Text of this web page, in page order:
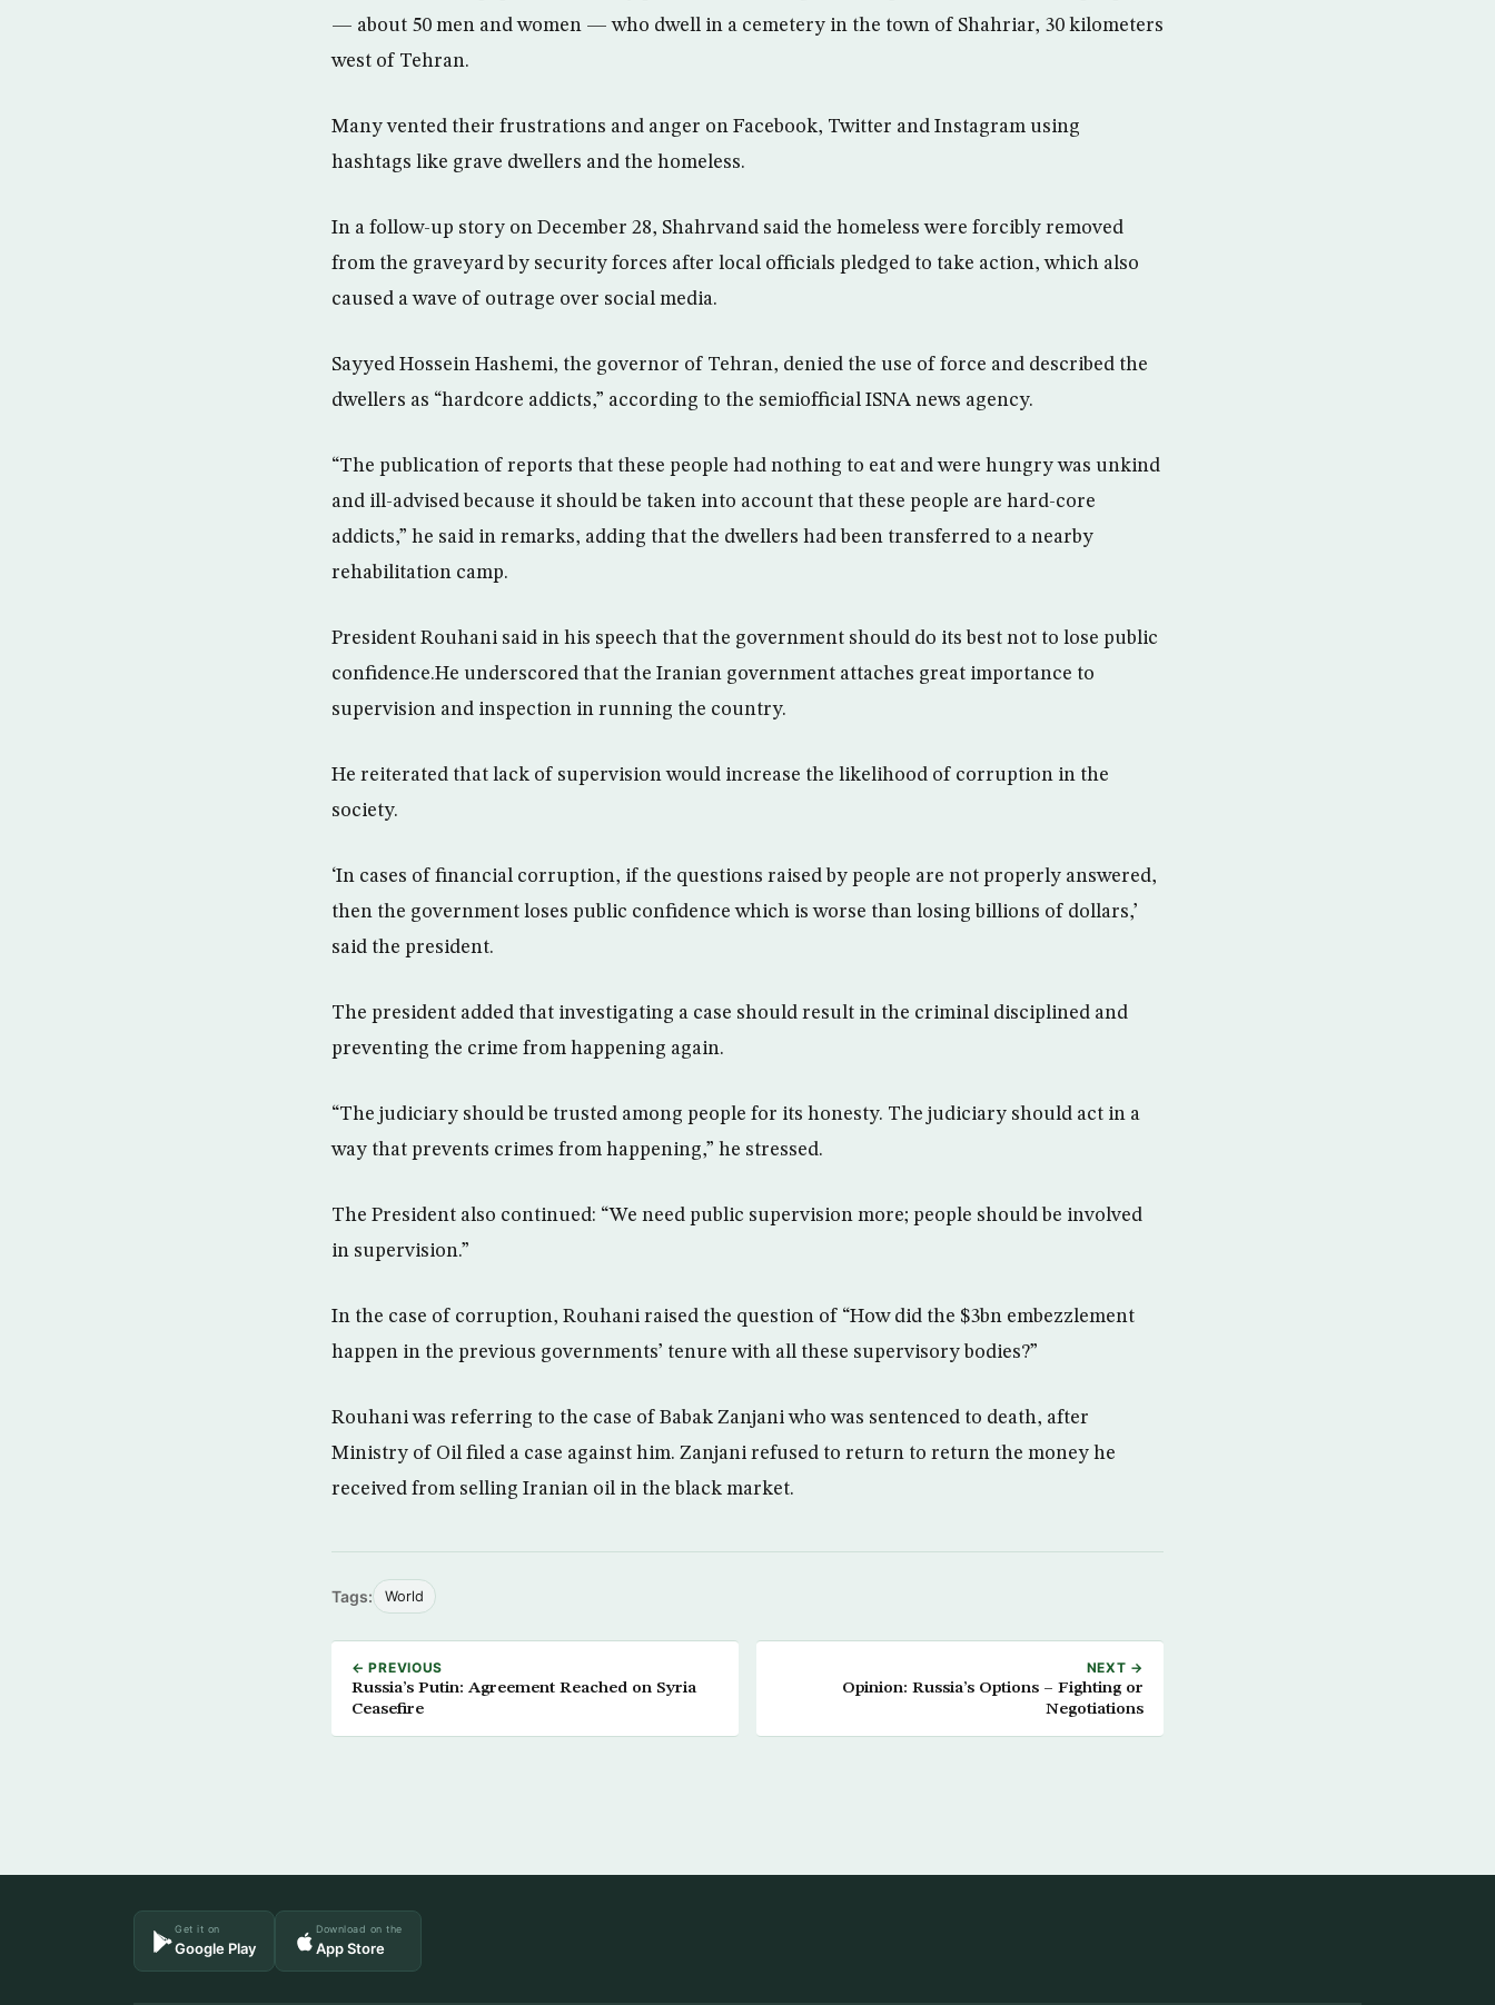
— about 50 men and women — who dwell in a cemetery in the town of Shahriar, 30 kilometers
west of Tehran.
Many vented their frustrations and anger on Facebook, Twitter and Instagram using
hashtags like grave dwellers and the homeless.
In a follow-up story on December 28, Shahrvand said the homeless were forcibly removed
from the graveyard by security forces after local officials pledged to take action, which also
caused a wave of outrage over social media.
Sayyed Hossein Hashemi, the governor of Tehran, denied the use of force and described the
dwellers as “hardcore addicts,” according to the semiofficial ISNA news agency.
“The publication of reports that these people had nothing to eat and were hungry was unkind
and ill-advised because it should be taken into account that these people are hard-core
addicts,” he said in remarks, adding that the dwellers had been transferred to a nearby
rehabilitation camp.
President Rouhani said in his speech that the government should do its best not to lose public
confidence.He underscored that the Iranian government attaches great importance to
supervision and inspection in running the country.
He reiterated that lack of supervision would increase the likelihood of corruption in the
society.
‘In cases of financial corruption, if the questions raised by people are not properly answered,
then the government loses public confidence which is worse than losing billions of dollars,’
said the president.
The president added that investigating a case should result in the criminal disciplined and
preventing the crime from happening again.
“The judiciary should be trusted among people for its honesty. The judiciary should act in a
way that prevents crimes from happening,” he stressed.
The President also continued: “We need public supervision more; people should be involved
in supervision.”
In the case of corruption, Rouhani raised the question of “How did the $3bn embezzlement
happen in the previous governments’ tenure with all these supervisory bodies?”
Rouhani was referring to the case of Babak Zanjani who was sentenced to death, after
Ministry of Oil filed a case against him. Zanjani refused to return to return the money he
received from selling Iranian oil in the black market.
Tags: World
← PREVIOUS
Russia’s Putin: Agreement Reached on Syria
Ceasefire
NEXT →
Opinion: Russia’s Options – Fighting or
Negotiations
Get it on
Google Play
Download on the
App Store